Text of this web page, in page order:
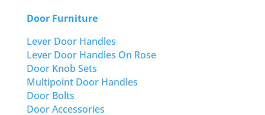
Door Furniture
Lever Door Handles
Lever Door Handles On Rose
Door Knob Sets
Multipoint Door Handles
Door Bolts
Door Accessories